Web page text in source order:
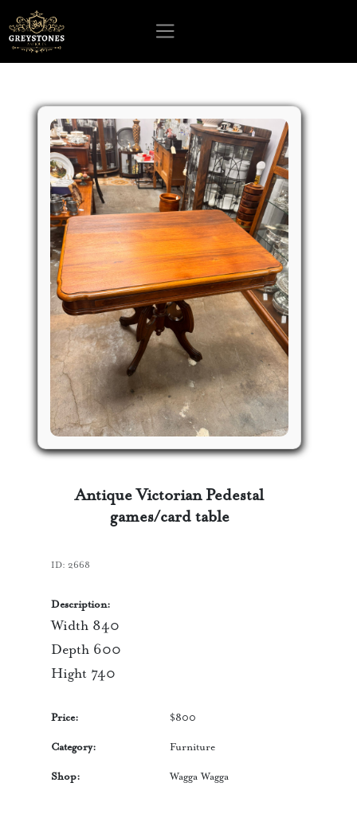
Antique Victorian Pedestal
games/card table
ID: 2668
Description:
Width 840
Depth 600
Hight 740
Price: $800
Category: Furniture
Shop: Wagga Wagga